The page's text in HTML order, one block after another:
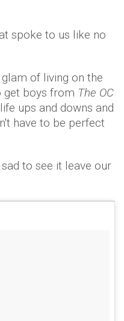
spoke to us like no
of living on the
get boys from The OC
ups and downs and
have to be perfect
to see it leave our